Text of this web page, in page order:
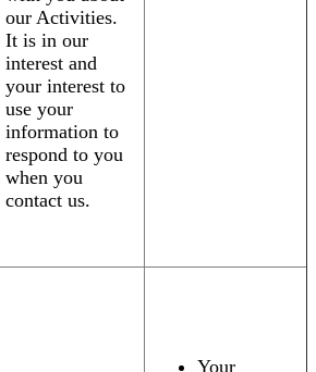
our Activities.
It is in our
interest and
your interest to
use your
information to
respond to you
when you
contact us.
Your